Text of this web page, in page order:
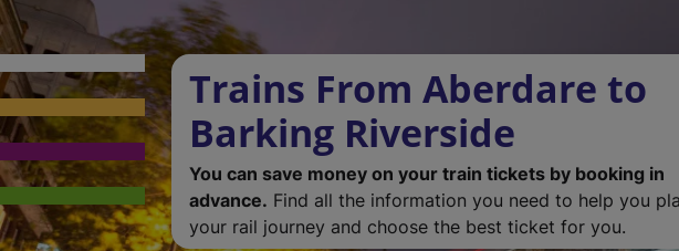
Trains From Aberdare to
Barking Riverside
You can save money on your train tickets by booking in
advance. Find all the information you need to help you
your rail journey and choose the best ticket for you.